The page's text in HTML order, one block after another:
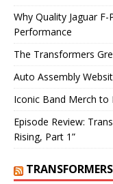
Why Quality Jaguar
Performance
The Transformers
Auto Assembly
Iconic Band Merch to
Episode Review:
Rising, Part 1”